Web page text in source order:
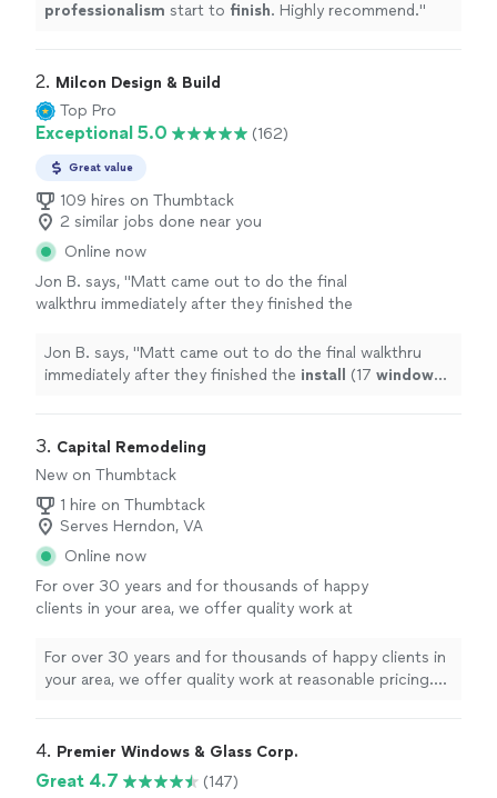
professionalism start to finish. Highly recommend."
2. Milcon Design & Build
Top Pro
Exceptional 5.0 (162)
Great value
109 hires on Thumbtack
2 similar jobs done near you
Online now
Jon B. says, "Matt came out to do the final
walkthru immediately after they finished the
was pretty amazing) and took steps " See
more
Jon B. says, "Matt came out to do the final walkthru
immediately after they finished the install (17 windows
3. Capital Remodeling
New on Thumbtack
1 hire on Thumbtack
Serves Herndon, VA
Online now
For over 30 years and for thousands of happy
clients in your area, we offer quality work at
window and sliding glass door replacement
company.
See more
For over 30 years and for thousands of happy clients in
your area, we offer quality work at reasonable pricing.
4. Premier Windows & Glass Corp.
Great 4.7 (147)